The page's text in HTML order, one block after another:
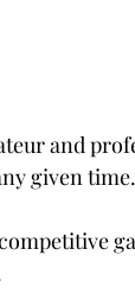
and
given time.